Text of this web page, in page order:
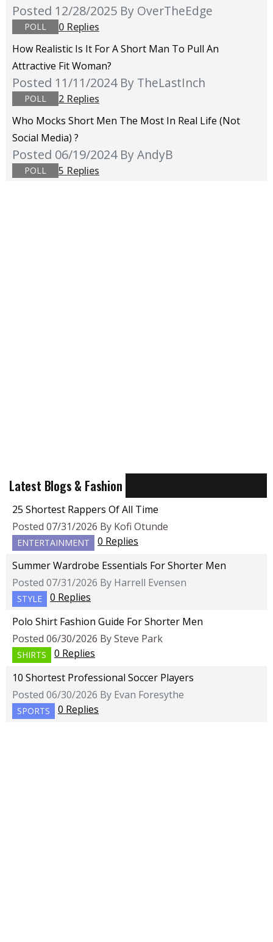
Posted 12/28/2025 By OverTheEdge
POLL
0 Replies
How Realistic Is It For A Short Man To Pull An
Attractive Fit Woman?
Posted 11/11/2024 By TheLastInch
POLL
2 Replies
Who Mocks Short Men The Most In Real Life (not
Social Media) ?
Posted 06/19/2024 By AndyB
POLL 5 Replies
Latest Blogs & Fashion
25 Shortest Rappers Of All Time
Posted 07/31/2026 By Kofi Otunde
ENTERTAINMENT
0 Replies
Summer Wardrobe Essentials For Shorter Men
Posted 07/31/2026 By Harrell Evensen
STYLE
0 Replies
Polo Shirt Fashion Guide For Shorter Men
Posted 06/30/2026 By Steve Park
SHIRTS
0 Replies
10 Shortest Professional Soccer Players
Posted 06/30/2026 By Evan Foresythe
SPORTS 0 Replies